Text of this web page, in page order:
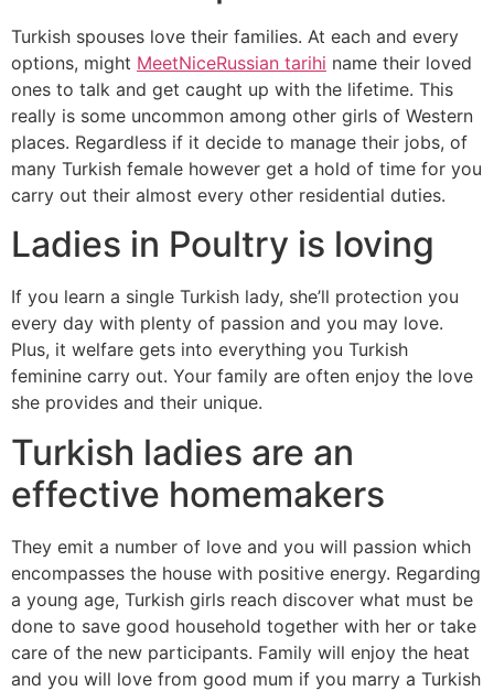
Turkish spouses love their families. At each and every
options, might MeetNiceRussian tarihi name their loved
ones to talk and get caught up with the lifetime. This
really is some uncommon among other girls of Western
places. Regardless if it decide to manage their jobs, of
many Turkish female however get a hold of time for you
carry out their almost every other residential duties.
Ladies in Poultry is loving
If you learn a single Turkish lady, she’ll protection you
every day with plenty of passion and you may love.
Plus, it welfare gets into everything you Turkish
feminine carry out. Your family are often enjoy the love
she provides and their unique.
Turkish ladies are an
effective homemakers
They emit a number of love and you will passion which
encompasses the house with positive energy. Regarding
a young age, Turkish girls reach discover what must be
done to save good household together with her or take
care of the new participants. Family will enjoy the heat
and you will love from good mum if you marry a Turkish